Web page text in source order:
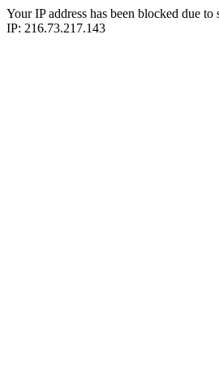
Your IP address has been blocked due
IP: 216.73.217.143